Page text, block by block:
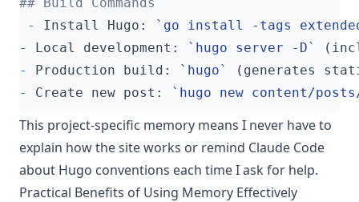
-
Install Hugo:
`go install -tags extended
-
Local development:
`hugo server -D`
-
Production build:
`hugo`
-
Create new post: `hugo new content/
This project-specific memory means I never have to
explain how the site works or remind Claude Code
about Hugo conventions each time I ask for help.
Practical Benefits of Using Memory Effectively